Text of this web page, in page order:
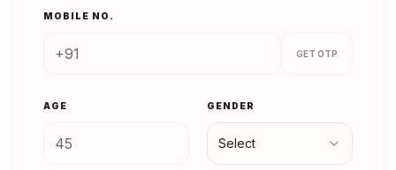
MOBILE NO.
GET OTP
AGE GENDER
Select